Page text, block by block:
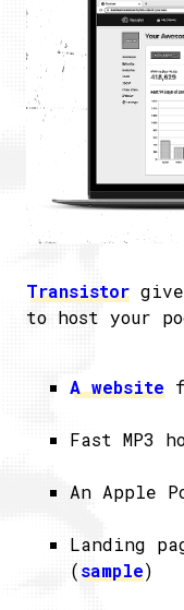
Transistor
to host your
A website
Fast MP3
An Apple
Landing
(sample)